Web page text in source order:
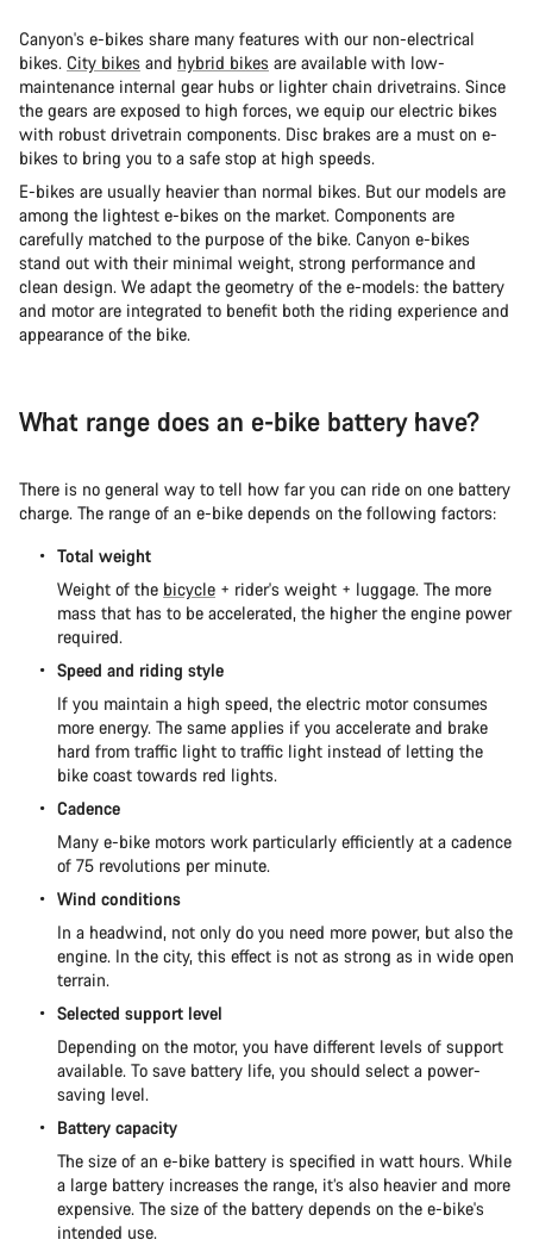
Canyon's e-bikes share many features with our non-electrical
bikes. City bikes and hybrid bikes are available with low-
maintenance internal gear hubs or lighter chain drivetrains. Since
the gears are exposed to high forces, we equip our electric bikes
with robust drivetrain components. Disc brakes are a must on e-
bikes to bring you to a safe stop at high speeds.
E-bikes are usually heavier than normal bikes. But our models are
among the lightest e-bikes on the market. Components are
carefully matched to the purpose of the bike. Canyon e-bikes
stand out with their minimal weight, strong performance and
clean design. We adapt the geometry of the e-models: the battery
and motor are integrated to benefit both the riding experience and
appearance of the bike.
What range does an e-bike battery have?
There is no general way to tell how far you can ride on one battery
charge. The range of an e-bike depends on the following factors:
Total weight
Weight of the bicycle + rider's weight + luggage. The more
mass that has to be accelerated, the higher the engine power
required.
Speed and riding style
If you maintain a high speed, the electric motor consumes
more energy. The same applies if you accelerate and brake
hard from traffic light to traffic light instead of letting the
bike coast towards red lights.
Cadence
Many e-bike motors work particularly efficiently at a cadence
of 75 revolutions per minute.
Wind conditions
In a headwind, not only do you need more power, but also the
engine. In the city, this effect is not as strong as in wide open
terrain.
Selected support level
Depending on the motor, you have different levels of support
available. To save battery life, you should select a power-
saving level.
Battery capacity
The size of an e-bike battery is specified in watt hours. While
a large battery increases the range, it’s also heavier and more
expensive. The size of the battery depends on the e-bike's
intended use.